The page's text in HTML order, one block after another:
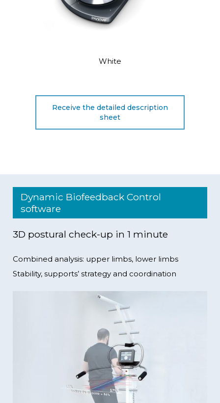
White
Receive the detailed description
sheet
Dynamic Biofeedback Control
software
3D postural check-up in 1 minute
Combined analysis: upper limbs, lower limbs
Stability, supports’ strategy and coordination